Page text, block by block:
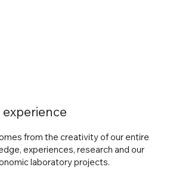
from the creativity of our entire
experiences, research and our
laboratory projects.